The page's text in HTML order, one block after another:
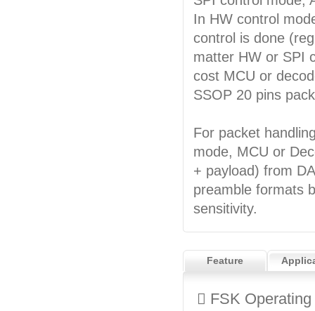
In HW control
control is done
matter HW or SPI
cost MCU or
SSOP 20 pins
For packet
mode, MCU or
+ payload) from
preamble formats
sensitivity.
Feature
 FSK